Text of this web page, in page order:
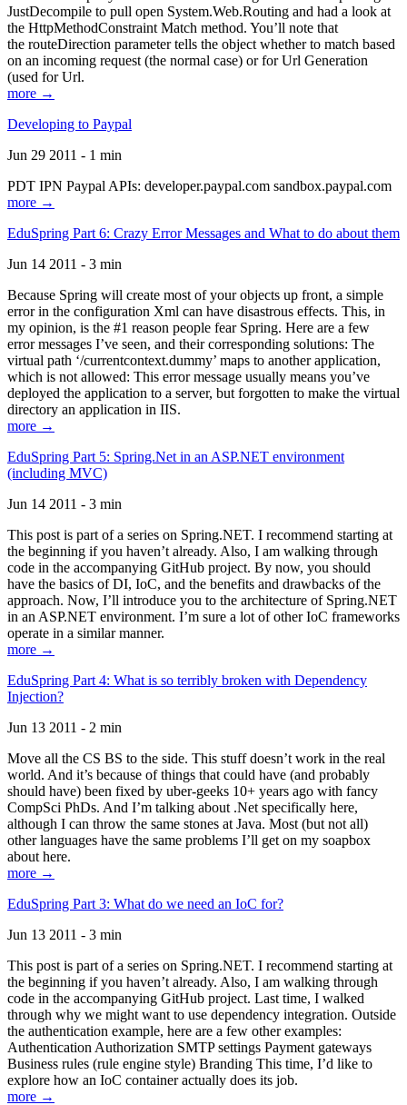
JustDecompile to pull open System.Web.Routing and had a look at
the HttpMethodConstraint Match method. You’ll note that
the routeDirection parameter tells the object whether to match based
on an incoming request (the normal case) or for Url Generation
(used for Url.
more →
Developing to Paypal
Jun 29 2011 - 1 min
PDT IPN Paypal APIs: developer.paypal.com sandbox.paypal.com
more →
EduSpring Part 6: Crazy Error Messages and What to do about them
Jun 14 2011 - 3 min
Because Spring will create most of your objects up front, a simple
error in the configuration Xml can have disastrous effects. This, in
my opinion, is the #1 reason people fear Spring. Here are a few
error messages I’ve seen, and their corresponding solutions: The
virtual path ‘/currentcontext.dummy’ maps to another application,
which is not allowed: This error message usually means you’ve
deployed the application to a server, but forgotten to make the virtual
directory an application in IIS.
more →
EduSpring Part 5: Spring.Net in an ASP.NET environment
(including MVC)
Jun 14 2011 - 3 min
This post is part of a series on Spring.NET. I recommend starting at
the beginning if you haven’t already. Also, I am walking through
code in the accompanying GitHub project. By now, you should
have the basics of DI, IoC, and the benefits and drawbacks of the
approach. Now, I’ll introduce you to the architecture of Spring.NET
in an ASP.NET environment. I’m sure a lot of other IoC frameworks
operate in a similar manner.
more →
EduSpring Part 4: What is so terribly broken with Dependency
Injection?
Jun 13 2011 - 2 min
Move all the CS BS to the side. This stuff doesn’t work in the real
world. And it’s because of things that could have (and probably
should have) been fixed by uber-geeks 10+ years ago with fancy
CompSci PhDs. And I’m talking about .Net specifically here,
although I can throw the same stones at Java. Most (but not all)
other languages have the same problems I’ll get on my soapbox
about here.
more →
EduSpring Part 3: What do we need an IoC for?
Jun 13 2011 - 3 min
This post is part of a series on Spring.NET. I recommend starting at
the beginning if you haven’t already. Also, I am walking through
code in the accompanying GitHub project. Last time, I walked
through why we might want to use dependency integration. Outside
the authentication example, here are a few other examples:
Authentication Authorization SMTP settings Payment gateways
Business rules (rule engine style) Branding This time, I’d like to
explore how an IoC container actually does its job.
more →